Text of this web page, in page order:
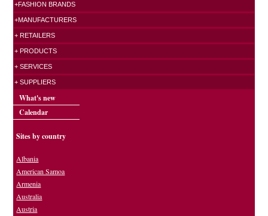
+FASHION BRANDS
+MANUFACTURERS
+ RETAILERS
+ PRODUCTS
+ SERVICES
+ SUPPLIERS
What's new
Calendar
Sites by country
Albania
American Samoa
Armenia
Australia
Austria